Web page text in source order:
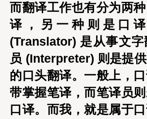
而翻译工作也有分为两
译，另一种则是口
(Translator) 是从事文
员 (Interpreter) 则是提
的口头翻译。一般上，
带掌握笔译，而笔译员
口译。而我，就是属于